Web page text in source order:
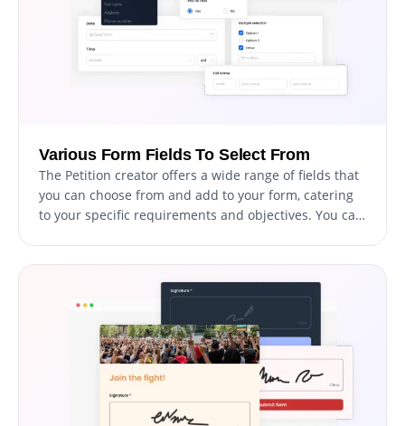
Various Form Fields To Select From
The Petition creator offers a wide range of fields that
you can choose from and add to your form, catering
to your specific requirements and objectives. You can
dropping them into your preferred sequence.